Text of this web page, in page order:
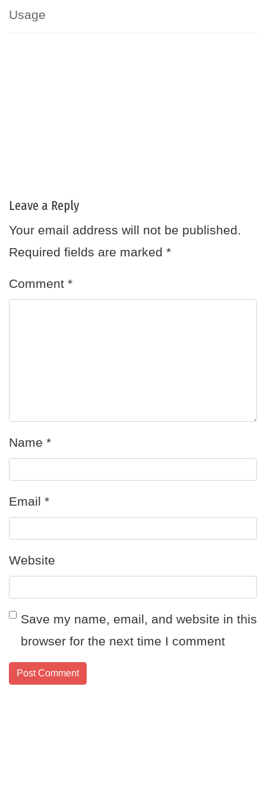
Usage
Leave a Reply
Your email address will not be published.
Required fields are marked *
Comment *
Name *
Email *
Website
Save my name, email, and website in this
browser for the next time I comment